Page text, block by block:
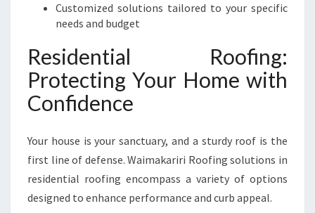
S
Customized solutions tailored to your specific
needs and budget
Residential Roofing:
Protecting Your Home with
Confidence
Your house is your sanctuary, and a sturdy roof is the
first line of defense. Waimakariri Roofing solutions in
residential roofing encompass a variety of options
designed to enhance performance and curb appeal.